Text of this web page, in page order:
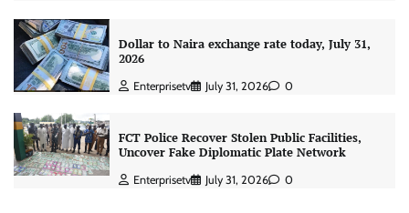
Dollar to Naira exchange rate today, July 31,
2026
Enterprisetv July 31, 2026 0
FCT Police Recover Stolen Public Facilities,
Uncover Fake Diplomatic Plate Network
Enterprisetv July 31, 2026 0